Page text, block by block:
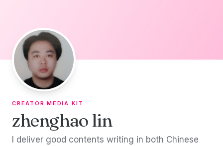
CREATOR MEDIA KIT
zhenghao lin
I deliver good contents writing in both Chinese